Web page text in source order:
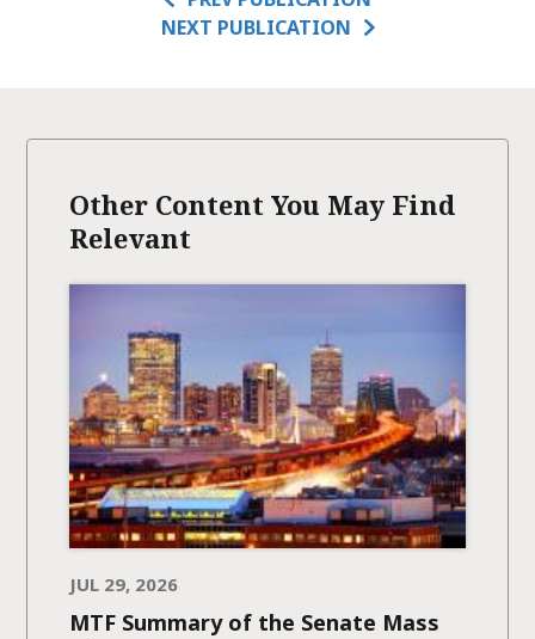
NEXT PUBLICATION
Other Content You May Find
Relevant
JUL 29, 2026
MTF Summary of the Senate Mass